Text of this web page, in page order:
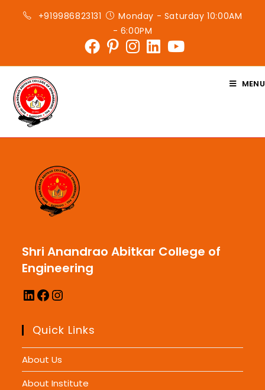
+919986823131
Monday - Saturday 10:00AM
- 6:00PM
MENU
Shri Anandrao Abitkar College of
Engineering
Quick Links
About Us
About Institute